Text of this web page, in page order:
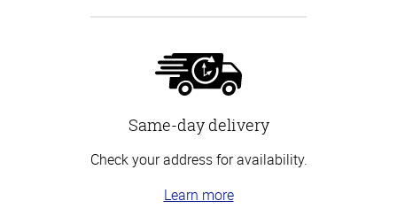
Same-day delivery
Check your address for availability.
Learn more